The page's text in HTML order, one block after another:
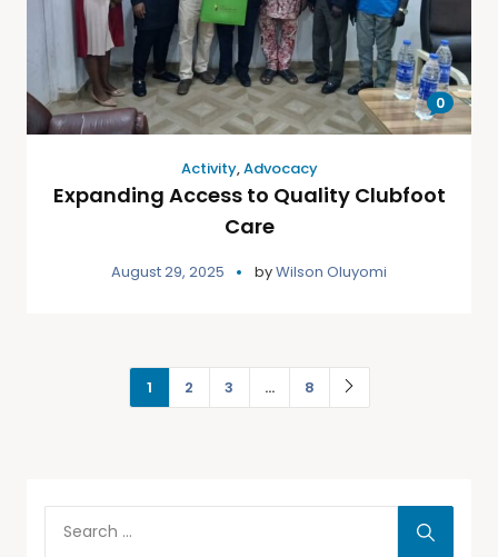
0
Activity,Advocacy
Expanding Access to Quality Clubfoot
Care
August 29, 2025 byWilson Oluyomi
1 2 3 … 8